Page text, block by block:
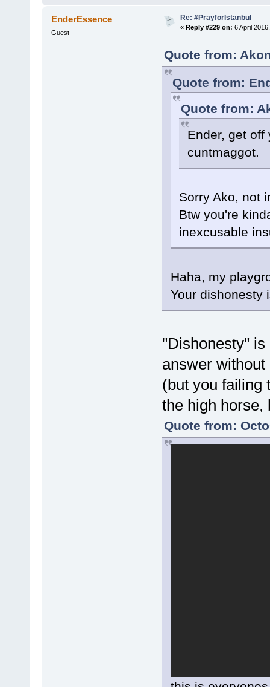
EnderEssence
Guest
Re: #PrayforIstanbul
« Reply #229 on: 6 April
Quote from:
Quote from:
Quote from:
Ender, get off
cuntmaggot.
Sorry Ako, not
Btw you're
inexcusable
Haha, my
Your dishonesty
"Dishonesty"
answer
(but you failing
the high horse,
Quote from: